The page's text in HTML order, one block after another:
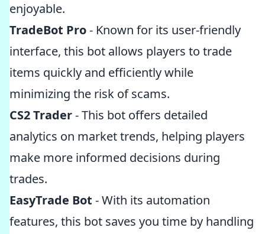
enjoyable.
TradeBot Pro- Known for its user-friendly
interface, this bot allows players to trade
items quickly and efficiently while
minimizing the risk of scams.
CS2 Trader- This bot offers detailed
analytics on market trends, helping players
make more informed decisions during
trades.
EasyTrade Bot - With its automation
features, this bot saves you time by handling